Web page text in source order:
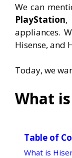
We can
PlayStation,
appliances.
Hisense, and
Today, we
What
Table of
What is